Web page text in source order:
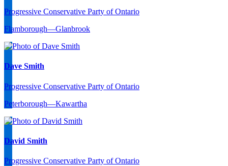
Progressive Conservative Party of Ontario
Flamborough—Glanbrook
Dave Smith
Progressive Conservative Party of Ontario
Peterborough—Kawartha
David Smith
Progressive Conservative Party of Ontario